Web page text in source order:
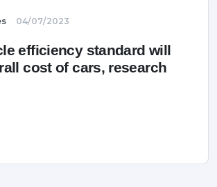
04/07/2023
efficiency standard will
cost of cars, research